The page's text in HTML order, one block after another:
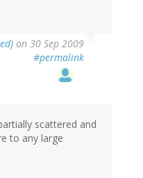
on 30 Sep 2009
#permalink
scattered and
to any large